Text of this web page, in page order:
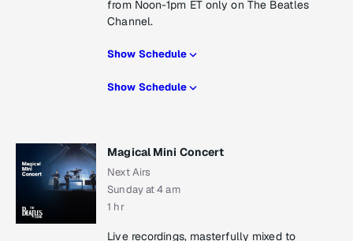
from Noon-1pm ET only on The Beatles
Channel.
Show Schedule
Show Schedule
Magical Mini Concert
Next Airs
Sunday at 4 am
1 hr
Live recordings, masterfully mixed to